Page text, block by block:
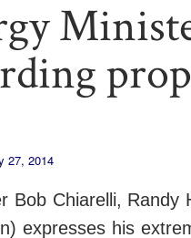
27, 2014
Bob Chiarelli, Randy
expresses his